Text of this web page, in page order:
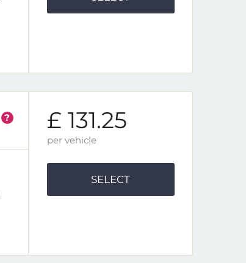
? £ 131.25
per vehicle
SELECT